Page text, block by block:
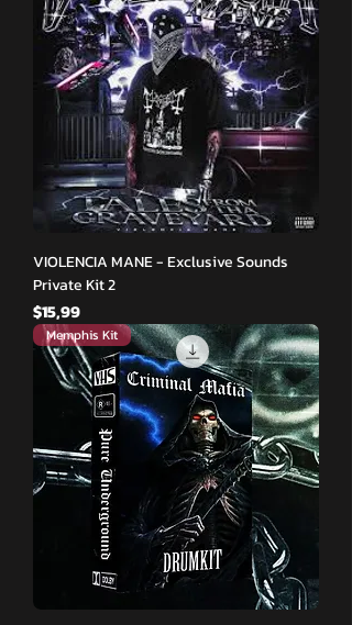
VIOLENCIA MANE - Exclusive Sounds
Private Kit 2
Fiyat
$15,99
Memphis Kit